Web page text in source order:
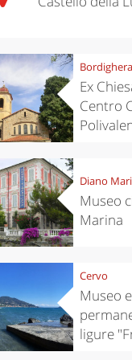
Bordighera
Ex
Centro
Diano
Museo
Marina
Cervo
Museo
ligure